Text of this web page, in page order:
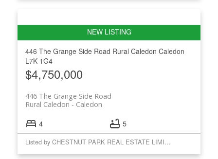
446 The Grange Side Road Rural Caledon Caledon
L7K 1G4
$4,750,000
446 The Grange Side Road
Caledon
Rural Caledon
4 5
Listed by CHESTNUT PARK REAL ESTATE LIMITED